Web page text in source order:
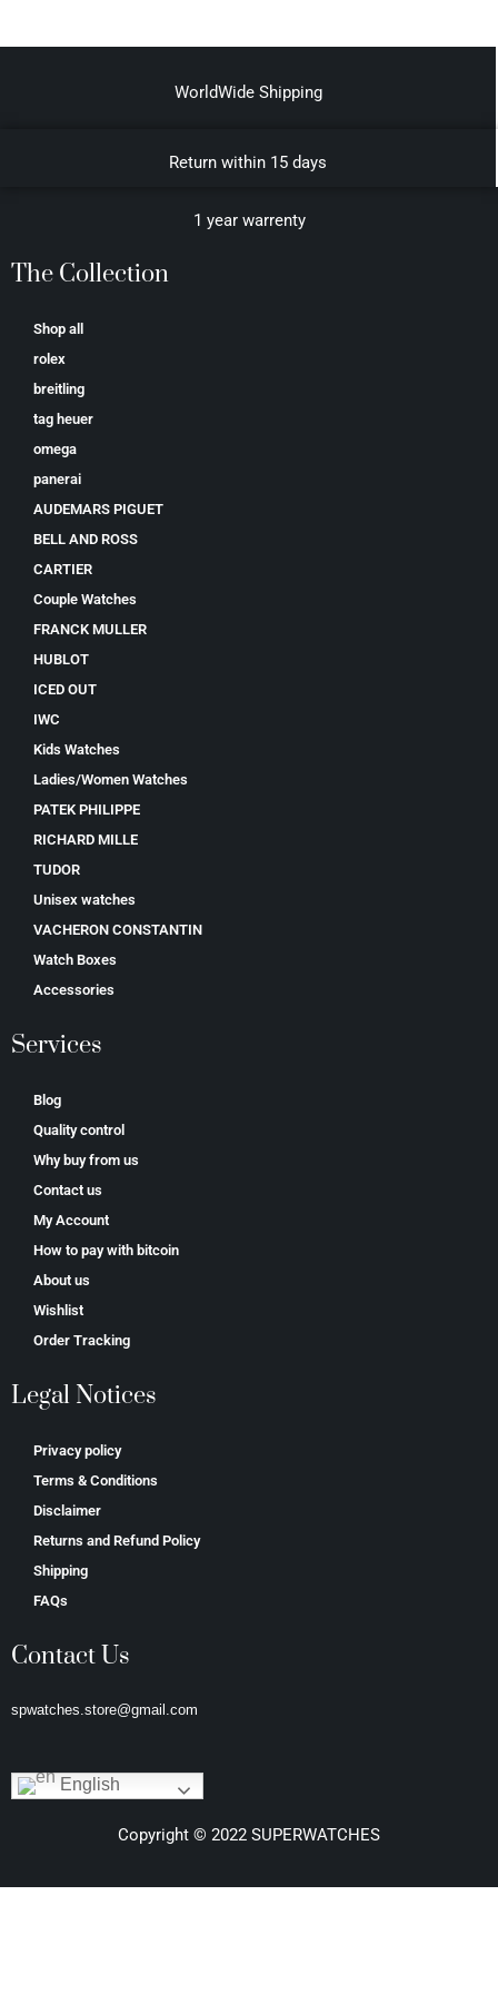
WorldWide Shipping
Return within 15 days
1 year warrenty
The Collection
Shop all
rolex
breitling
tag heuer
omega
panerai
AUDEMARS PIGUET
BELL AND ROSS
CARTIER
Couple Watches
FRANCK MULLER
HUBLOT
ICED OUT
IWC
Kids Watches
Ladies/Women Watches
PATEK PHILIPPE
RICHARD MILLE
TUDOR
Unisex watches
VACHERON CONSTANTIN
Watch Boxes
Accessories
Services
Blog
Quality control
Why buy from us
Contact us
My Account
How to pay with bitcoin
About us
Wishlist
Order Tracking
Legal Notices
Privacy policy
Terms & Conditions
Disclaimer
Returns and Refund Policy
Shipping
FAQs
Contact Us
spwatches.store@gmail.com
English
Copyright © 2022 SUPERWATCHES